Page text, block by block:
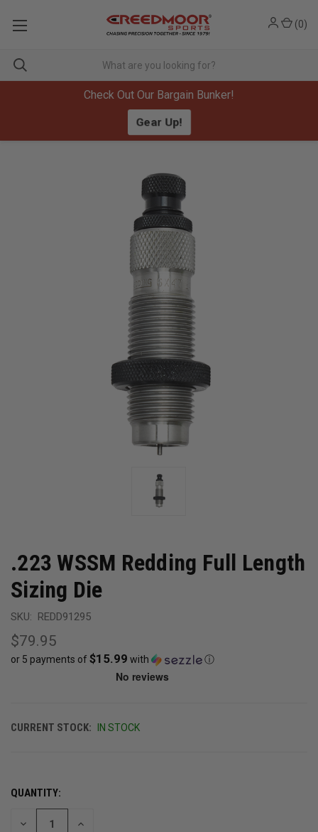
Check Out Our Bargain Bunker!
Gear Up!
(0)
.223 WSSM Redding Full Length
Sizing Die
SKU: REDD91295
$79.95
or 5 payments of$15.99 with ⓘ
CURRENT STOCK: IN STOCK
QUANTITY:
DECREASE INCREASE